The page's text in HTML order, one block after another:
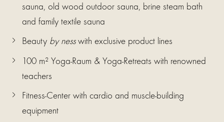
sauna, old wood outdoor sauna, brine steam bath
and family textile sauna
Beauty by nesswith exclusive product lines
100 m² Yoga-Raum & Yoga-Retreats with renowned
teachers
Fitness-Center with cardio and muscle-building
equipment